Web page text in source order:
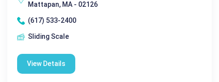
Mattapan, MA - 02126
(617) 533-2400
Sliding Scale
View Details